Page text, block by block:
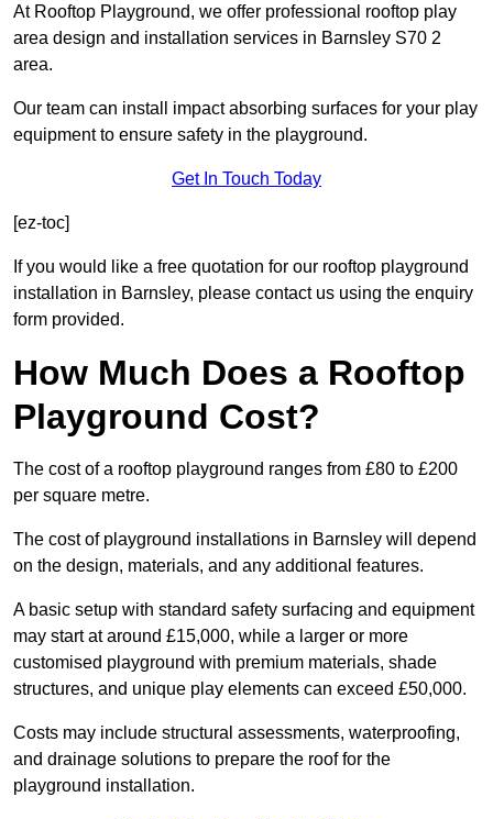
At Rooftop Playground, we offer professional rooftop play
area design and installation services in Barnsley S70 2
area.
Our team can install impact absorbing surfaces for your play
equipment to ensure safety in the playground.
Get In Touch Today
[ez-toc]
If you would like a free quotation for our rooftop playground
installation in Barnsley, please contact us using the enquiry
form provided.
How Much Does a Rooftop
Playground Cost?
The cost of a rooftop playground ranges from £80 to £200
per square metre.
The cost of playground installations in Barnsley will depend
on the design, materials, and any additional features.
A basic setup with standard safety surfacing and equipment
may start at around £15,000, while a larger or more
customised playground with premium materials, shade
structures, and unique play elements can exceed £50,000.
Costs may include structural assessments, waterproofing,
and drainage solutions to prepare the roof for the
playground installation.